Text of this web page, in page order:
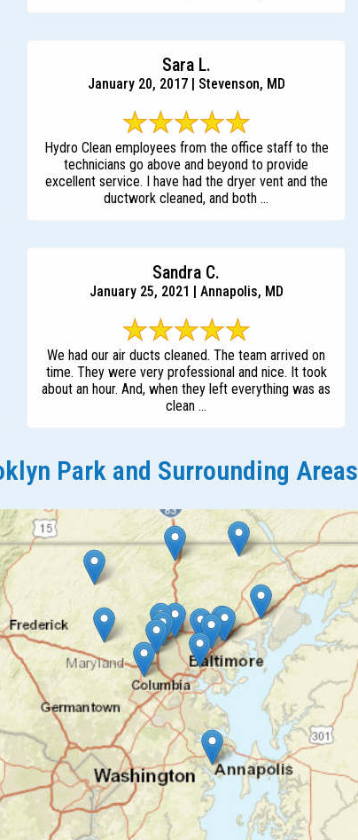
Sara L.
January 20, 2017 | Stevenson, MD
Hydro Clean employees from the office staff to the
technicians go above and beyond to provide
excellent service. I have had the dryer vent and the
ductwork cleaned, and both ...
Sandra C.
January 25, 2021 | Annapolis, MD
We had our air ducts cleaned. The team arrived on
time. They were very professional and nice. It took
about an hour. And, when they left everything was as
clean ...
Park and Surrounding Areas